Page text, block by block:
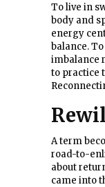
To live in
body and
energy
balance.
imbalance
to practice
A term
road-to-
about
came into